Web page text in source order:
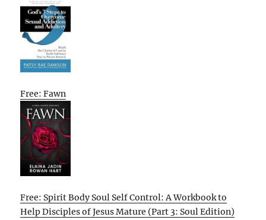
Free: Fawn
Free: Spirit Body Soul Self Control: A Workbook to
Help Disciples of Jesus Mature (Part 3: Soul Edition)